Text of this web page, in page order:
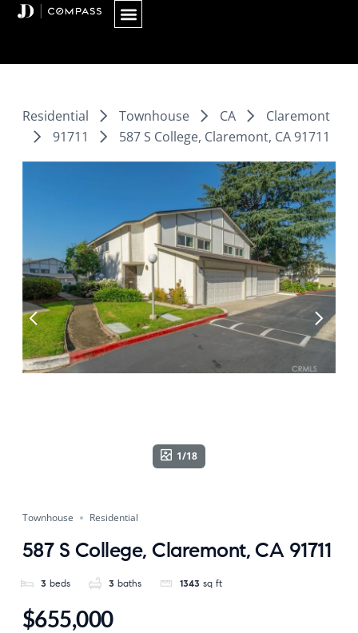
Skip
Residential Townhouse CA
Claremont
91711
587 S College, Claremont, CA 91711
1/18
Townhouse Residential
587 S College, Claremont, CA 91711
3 beds 3 baths 1343 sq ft
$655,000